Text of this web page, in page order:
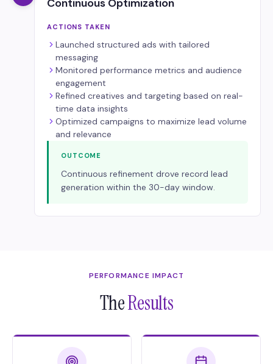
Continuous Optimization
ACTIONS TAKEN
Launched structured ads with tailored
messaging
Monitored performance metrics and audience
engagement
Refined creatives and targeting based on real-
time data insights
Optimized campaigns to maximize lead volume
and relevance
OUTCOME
Continuous refinement drove record lead
generation within the 30-day window.
PERFORMANCE IMPACT
TheResults